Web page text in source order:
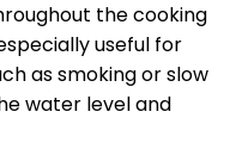
the cooking
useful for
as smoking or slow
water level and